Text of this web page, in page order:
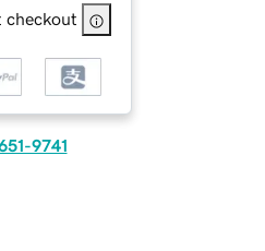
checkout
9741